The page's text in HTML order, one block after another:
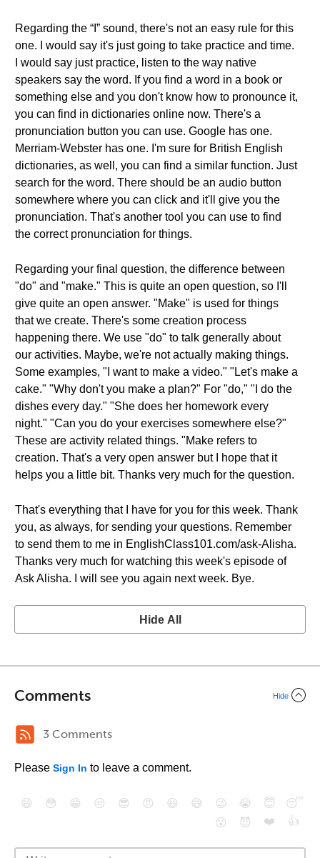
Regarding the “I” sound, there's not an easy rule for this
one. I would say it's just going to take practice and time.
I would say just practice, listen to the way native
speakers say the word. If you find a word in a book or
something else and you don't know how to pronounce it,
you can find in dictionaries online now. There's a
pronunciation button you can use. Google has one.
Merriam-Webster has one. I'm sure for British English
dictionaries, as well, you can find a similar function. Just
search for the word. There should be an audio button
somewhere where you can click and it'll give you the
pronunciation. That's another tool you can use to find
the correct pronunciation for things.
Regarding your final question, the difference between
"do" and "make." This is quite an open question, so I'll
give quite an open answer. "Make" is used for things
that we create. There's some creation process
happening there. We use "do" to talk generally about
our activities. Maybe, we're not actually making things.
Some examples, "I want to make a video." "Let's make a
cake." "Why don't you make a plan?" For "do," "I do the
dishes every day." "She does her homework every
night." "Can you do your exercises somewhere else?"
These are activity related things. "Make refers to
creation. That's a very open answer but I hope that it
helps you a little bit. Thanks very much for the question.
That's everything that I have for you for this week. Thank
you, as always, for sending your questions. Remember
to send them to me in EnglishClass101.com/ask-Alisha.
Thanks very much for watching this week's episode of
Ask Alisha. I will see you again next week. Bye.
Hide All
Comments Hide
3 Comments
Please Sign In to leave a comment.
😄 😳 😁 😒 😎 😠 😆 😅 😉 😭 😇
😴
😮
😈 ❤️ 👍